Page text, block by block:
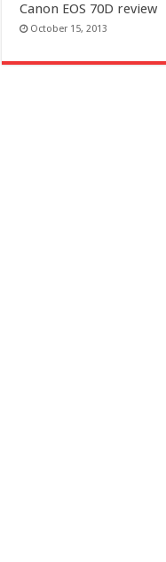
Canon EOS 70D review
October 15, 2013